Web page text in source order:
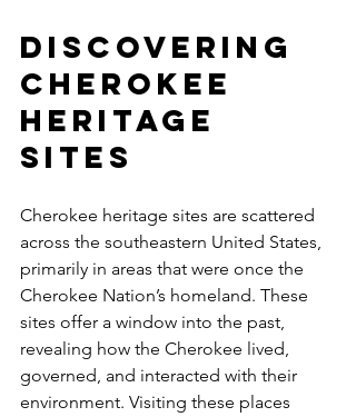
Discovering
Cherokee
Heritage
Sites
Cherokee heritage sites are scattered
across the southeastern United States,
primarily in areas that were once the
Cherokee Nation’s homeland. These
sites offer a window into the past,
revealing how the Cherokee lived,
governed, and interacted with their
environment. Visiting these places